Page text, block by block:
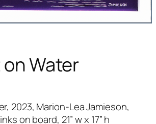
Water
2023, Marion-Lea Jamieson,
on board, 21” w x 17” h